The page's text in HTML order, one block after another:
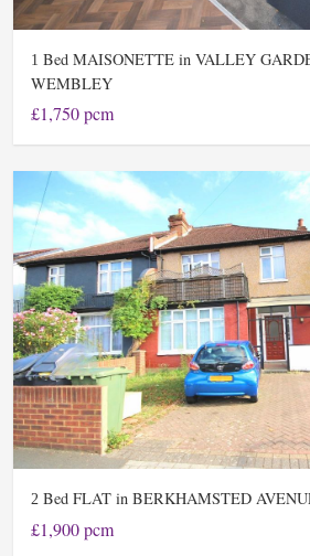
1 Bed MAISONETTE in VALLEY
WEMBLEY
£1,750 pcm
2 Bed FLAT in BERKHAMSTED
£1,900 pcm